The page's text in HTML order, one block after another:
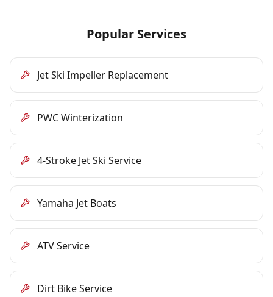
Popular Services
Jet Ski Impeller Replacement
PWC Winterization
4-Stroke Jet Ski Service
Yamaha Jet Boats
ATV Service
Dirt Bike Service